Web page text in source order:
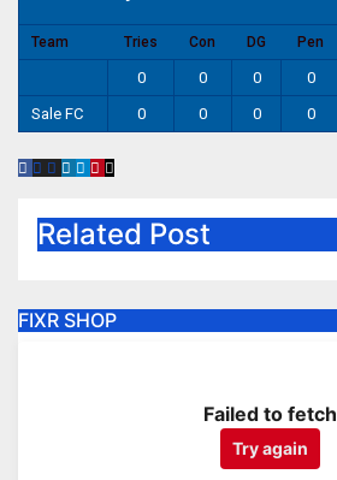
Team Tries Con DG Pen
0 0 0 0
Sale FC
0 0 0 0
Related Post
FIXR SHOP
Failed to fetch
Try again